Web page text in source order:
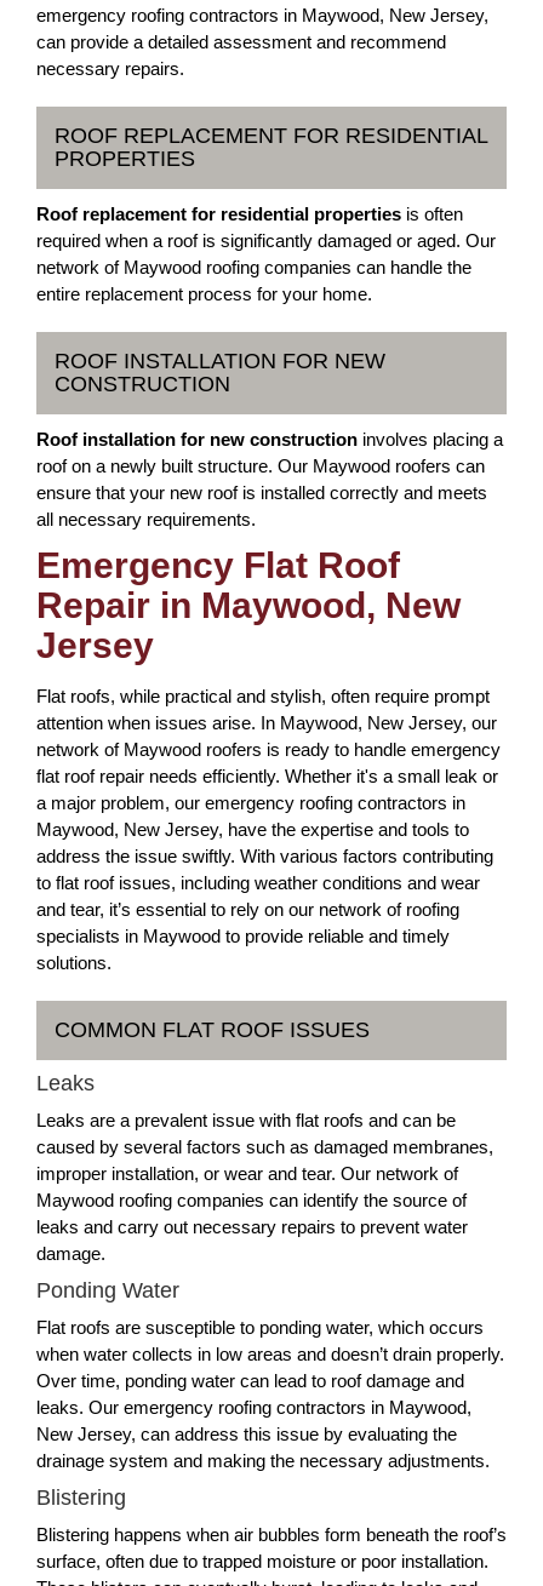
emergency roofing contractors in Maywood, New Jersey,
can provide a detailed assessment and recommend
necessary repairs.
ROOF REPLACEMENT FOR RESIDENTIAL
PROPERTIES
Roof replacement for residential properties is often
required when a roof is significantly damaged or aged. Our
network of Maywood roofing companies can handle the
entire replacement process for your home.
ROOF INSTALLATION FOR NEW
CONSTRUCTION
Roof installation for new construction involves placing a
roof on a newly built structure. Our Maywood roofers can
ensure that your new roof is installed correctly and meets
all necessary requirements.
Emergency Flat Roof
Repair in Maywood, New
Jersey
Flat roofs, while practical and stylish, often require prompt
attention when issues arise. In Maywood, New Jersey, our
network of Maywood roofers is ready to handle emergency
flat roof repair needs efficiently. Whether it's a small leak or
a major problem, our emergency roofing contractors in
Maywood, New Jersey, have the expertise and tools to
address the issue swiftly. With various factors contributing
to flat roof issues, including weather conditions and wear
and tear, it’s essential to rely on our network of roofing
specialists in Maywood to provide reliable and timely
solutions.
COMMON FLAT ROOF ISSUES
Leaks
Leaks are a prevalent issue with flat roofs and can be
caused by several factors such as damaged membranes,
improper installation, or wear and tear. Our network of
Maywood roofing companies can identify the source of
leaks and carry out necessary repairs to prevent water
damage.
Ponding Water
Flat roofs are susceptible to ponding water, which occurs
when water collects in low areas and doesn’t drain properly.
Over time, ponding water can lead to roof damage and
leaks. Our emergency roofing contractors in Maywood,
New Jersey, can address this issue by evaluating the
drainage system and making the necessary adjustments.
Blistering
Blistering happens when air bubbles form beneath the roof’s
surface, often due to trapped moisture or poor installation.